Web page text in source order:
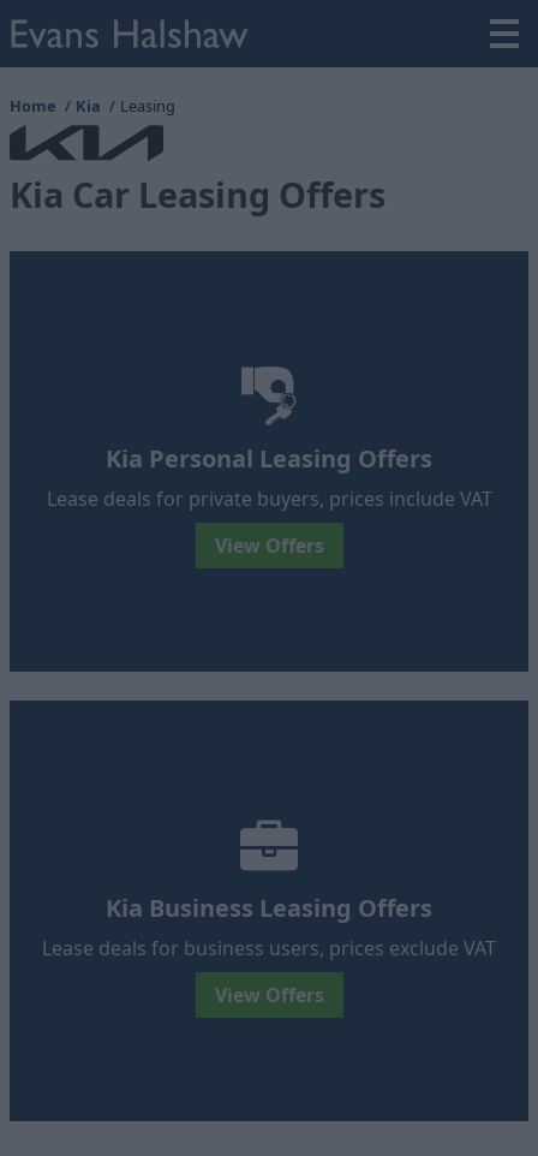
Home Kia Leasing
Kia Car Leasing Offers
Kia Personal Leasing Offers
Lease deals for private buyers, prices include VAT
View Offers
Kia Business Leasing Offers
Lease deals for business users, prices exclude VAT
View Offers